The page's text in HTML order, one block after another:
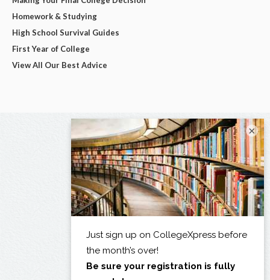
Homework & Studying
High School Survival Guides
First Year of College
View All Our Best Advice
×